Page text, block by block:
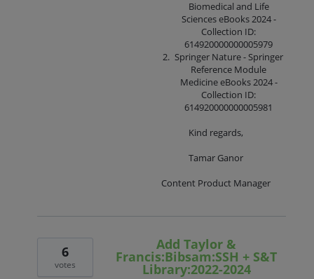
Biomedical and Life
Sciences eBooks 2024 -
Collection ID:
614920000000005979
Springer Nature - Springer
Reference Module
Medicine eBooks 2024 -
Collection ID:
614920000000005981
Kind regards,
Tamar Ganor
Content Product Manager
Add Taylor &
Francis:Bibsam:SSH + S&T
Library:2022-2024
6
votes